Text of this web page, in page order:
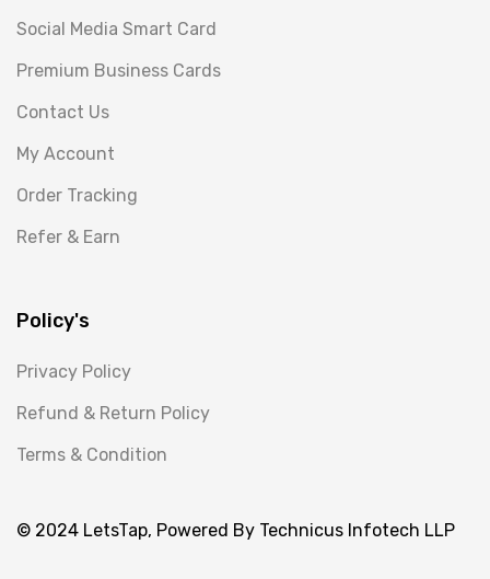
Social Media Smart Card
Premium Business Cards
Contact Us
My Account
Order Tracking
Refer & Earn
Policy's
Privacy Policy
Refund & Return Policy
Terms & Condition
© 2024 LetsTap, Powered By Technicus Infotech LLP